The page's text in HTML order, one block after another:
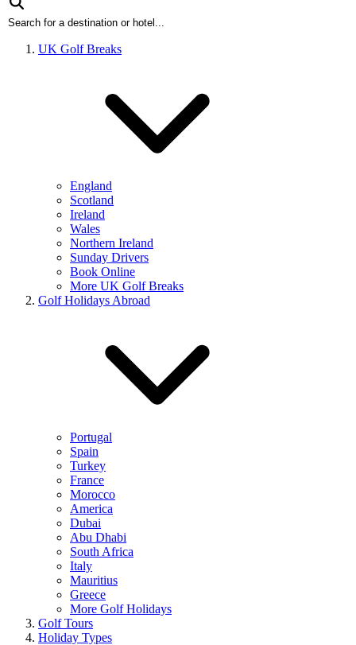
UK Golf Breaks
England
Scotland
Ireland
Wales
Northern Ireland
Sunday Drivers
Book Online
More UK Golf Breaks
Golf Holidays Abroad
Portugal
Spain
Turkey
France
Morocco
America
Dubai
Abu Dhabi
South Africa
Italy
Mauritius
Greece
More Golf Holidays
Golf Tours
Holiday Types